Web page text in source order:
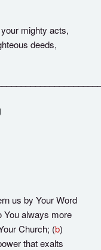
mighty acts,
deeds,
us by Your Word
You always more
Church; (b)
that exalts